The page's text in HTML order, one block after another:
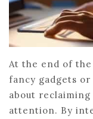
At the end of the
fancy gadgets
about reclaiming
attention. By